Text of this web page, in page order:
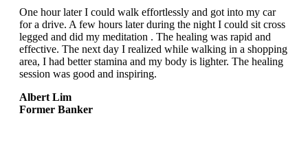
One hour later I could walk effortlessly and got into my car
for a drive. A few hours later during the night I could sit cross
legged and did my meditation . The healing was rapid and
effective. The next day I realized while walking in a shopping
area, I had better stamina and my body is lighter. The healing
session was good and inspiring.
Albert Lim
Former Banker